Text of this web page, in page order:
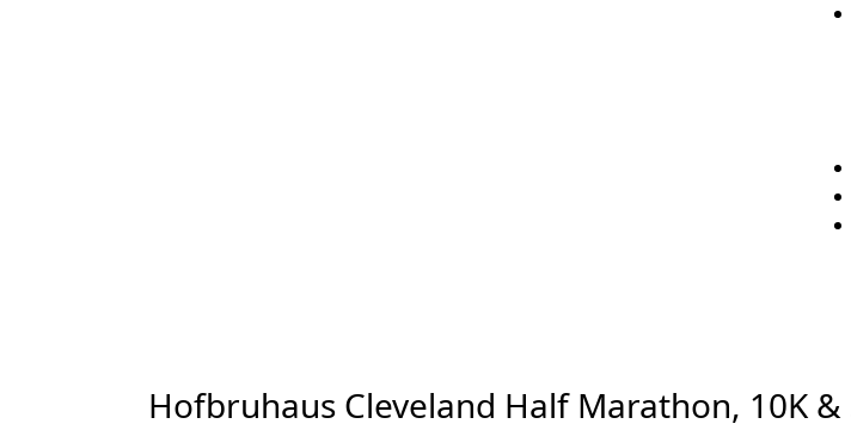
Hofbruhaus Cleveland Half Marathon, 10K &